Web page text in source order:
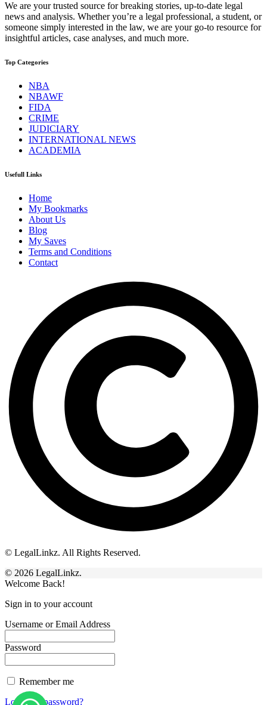
We are your trusted source for breaking stories, up-to-date legal
news and analysis. Whether you’re a legal professional, a student, or
someone simply interested in the law, we are your go-to resource for
insightful articles, case analyses, and much more.
Top Categories
NBA
NBAWF
FIDA
CRIME
JUDICIARY
INTERNATIONAL NEWS
ACADEMIA
Usefull Links
Home
My Bookmarks
About Us
Blog
My Saves
Terms and Conditions
Contact
© LegalLinkz. All Rights Reserved.
© 2026 LegalLinkz.
Welcome Back!
Sign in to your account
Username or Email Address
Password
Remember me
Lost your password?